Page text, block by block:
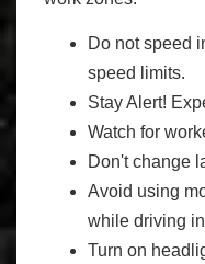
Do not speed
speed limits.
Stay Alert!
Watch for
Don't change
Avoid using
while driving
Turn on